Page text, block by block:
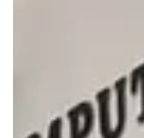
Learning Center and
Under Project Shiksha we are
new Learning Center and Skill
Maharashtra. To make learning
up a vibrant Toy Library stocked
and games. The importance of
have also established a
and smart learning tools. A place